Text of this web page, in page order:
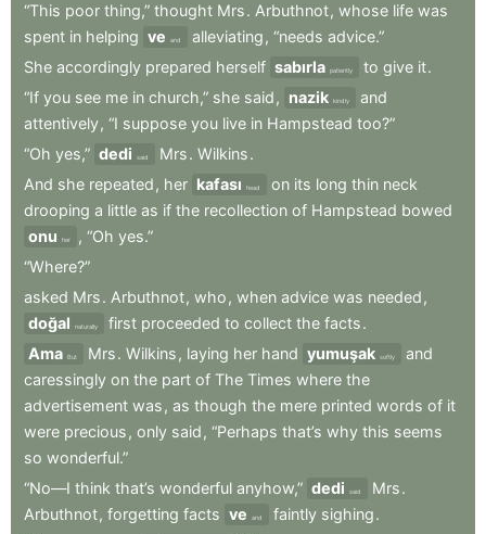
“This poor thing,” thought Mrs. Arbuthnot, whose life was
spent in helping ve and alleviating , “needs advice.”
She accordingly prepared herself sabırla patiently to give it.
“If you see me in church,” she said , nazik kindly
and
attentively, “I suppose you live in Hampstead too?”
“Oh yes,” dedi said Mrs. Wilkins.
And she repeated , her kafası head on its long thin neck
drooping a little as if the recollection of Hampstead bowed
onu
her , “Oh yes.”
“Where?”
asked Mrs. Arbuthnot, who , when advice was needed ,
doğal
naturally first proceeded to collect the facts.
Ama But Mrs. Wilkins , laying her hand yumuşak softly
and
caressingly on the part of The Times where the
advertisement was , as though the mere printed words of it
were precious , only said , “Perhaps that’s why this seems
so wonderful.”
“No—I think that’s wonderful anyhow,” dedi said Mrs.
Arbuthnot, forgetting facts ve and faintly sighing.